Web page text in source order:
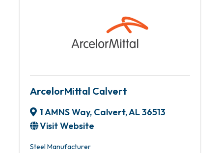
ArcelorMittal Calvert
1 AMNS Way, Calvert,AL36513
Visit Website
Steel Manufacturer